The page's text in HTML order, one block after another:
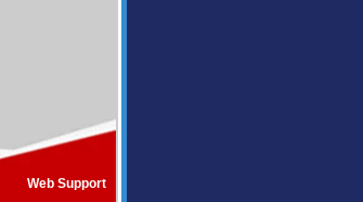
Web Support